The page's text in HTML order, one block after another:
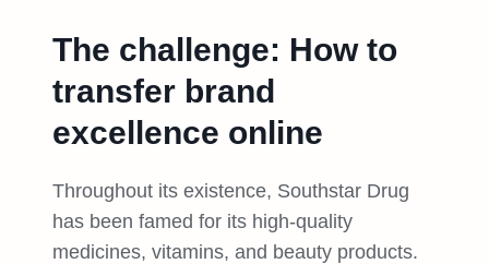
The challenge: How to
transfer brand
excellence online
Throughout its existence, Southstar Drug
has been famed for its high-quality
medicines, vitamins, and beauty products.